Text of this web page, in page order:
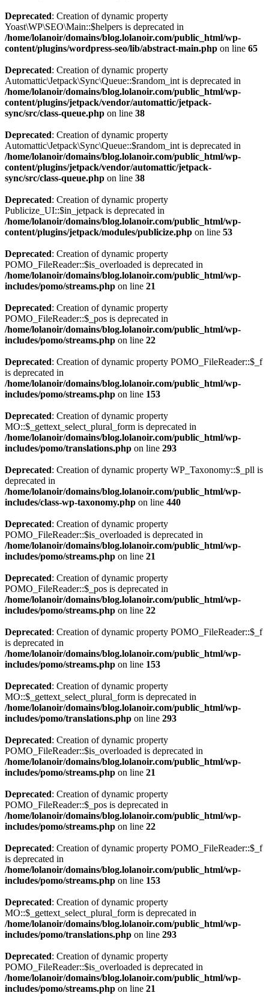
Deprecated: Creation of dynamic property
Yoast\WP\SEO\Main::$helpers is deprecated in
/home/lolanoir/domains/blog.lolanoir.com/public_html/wp-
content/plugins/wordpress-seo/lib/abstract-main.php on line 65
Deprecated: Creation of dynamic property
Automattic\Jetpack\Sync\Queue::$random_int is deprecated in
/home/lolanoir/domains/blog.lolanoir.com/public_html/wp-
content/plugins/jetpack/vendor/automattic/jetpack-
sync/src/class-queue.php on line 38
Deprecated: Creation of dynamic property
Automattic\Jetpack\Sync\Queue::$random_int is deprecated in
/home/lolanoir/domains/blog.lolanoir.com/public_html/wp-
content/plugins/jetpack/vendor/automattic/jetpack-
sync/src/class-queue.php on line 38
Deprecated: Creation of dynamic property
Publicize_UI::$in_jetpack is deprecated in
/home/lolanoir/domains/blog.lolanoir.com/public_html/wp-
content/plugins/jetpack/modules/publicize.php on line 53
Deprecated: Creation of dynamic property
POMO_FileReader::$is_overloaded is deprecated in
/home/lolanoir/domains/blog.lolanoir.com/public_html/wp-
includes/pomo/streams.php on line 21
Deprecated: Creation of dynamic property
POMO_FileReader::$_pos is deprecated in
/home/lolanoir/domains/blog.lolanoir.com/public_html/wp-
includes/pomo/streams.php on line 22
Deprecated: Creation of dynamic property POMO_FileReader::$_f
is deprecated in
/home/lolanoir/domains/blog.lolanoir.com/public_html/wp-
includes/pomo/streams.php on line 153
Deprecated: Creation of dynamic property
MO::$_gettext_select_plural_form is deprecated in
/home/lolanoir/domains/blog.lolanoir.com/public_html/wp-
includes/pomo/translations.php on line 293
Deprecated: Creation of dynamic property WP_Taxonomy::$_pll is
deprecated in
/home/lolanoir/domains/blog.lolanoir.com/public_html/wp-
includes/class-wp-taxonomy.php on line 440
Deprecated: Creation of dynamic property
POMO_FileReader::$is_overloaded is deprecated in
/home/lolanoir/domains/blog.lolanoir.com/public_html/wp-
includes/pomo/streams.php on line 21
Deprecated: Creation of dynamic property
POMO_FileReader::$_pos is deprecated in
/home/lolanoir/domains/blog.lolanoir.com/public_html/wp-
includes/pomo/streams.php on line 22
Deprecated: Creation of dynamic property POMO_FileReader::$_f
is deprecated in
/home/lolanoir/domains/blog.lolanoir.com/public_html/wp-
includes/pomo/streams.php on line 153
Deprecated: Creation of dynamic property
MO::$_gettext_select_plural_form is deprecated in
/home/lolanoir/domains/blog.lolanoir.com/public_html/wp-
includes/pomo/translations.php on line 293
Deprecated: Creation of dynamic property
POMO_FileReader::$is_overloaded is deprecated in
/home/lolanoir/domains/blog.lolanoir.com/public_html/wp-
includes/pomo/streams.php on line 21
Deprecated: Creation of dynamic property
POMO_FileReader::$_pos is deprecated in
/home/lolanoir/domains/blog.lolanoir.com/public_html/wp-
includes/pomo/streams.php on line 22
Deprecated: Creation of dynamic property POMO_FileReader::$_f
is deprecated in
/home/lolanoir/domains/blog.lolanoir.com/public_html/wp-
includes/pomo/streams.php on line 153
Deprecated: Creation of dynamic property
MO::$_gettext_select_plural_form is deprecated in
/home/lolanoir/domains/blog.lolanoir.com/public_html/wp-
includes/pomo/translations.php on line 293
Deprecated: Creation of dynamic property
POMO_FileReader::$is_overloaded is deprecated in
/home/lolanoir/domains/blog.lolanoir.com/public_html/wp-
includes/pomo/streams.php on line 21